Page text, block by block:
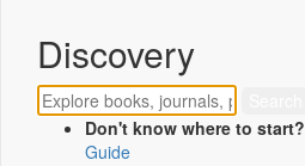
Discovery
Don't know where to start?
Guide